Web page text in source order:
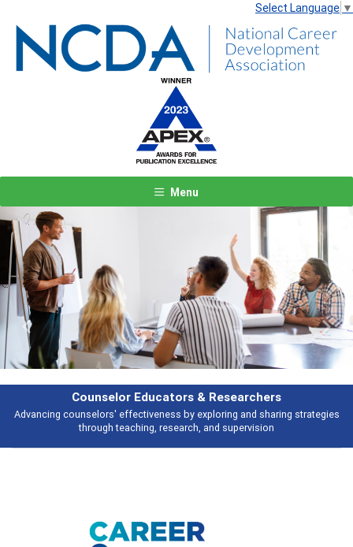
Select Language ▼
Menu
Educators & Researchers
by exploring and sharing strategies
research, and supervision
Broad and deeply
Previous Next